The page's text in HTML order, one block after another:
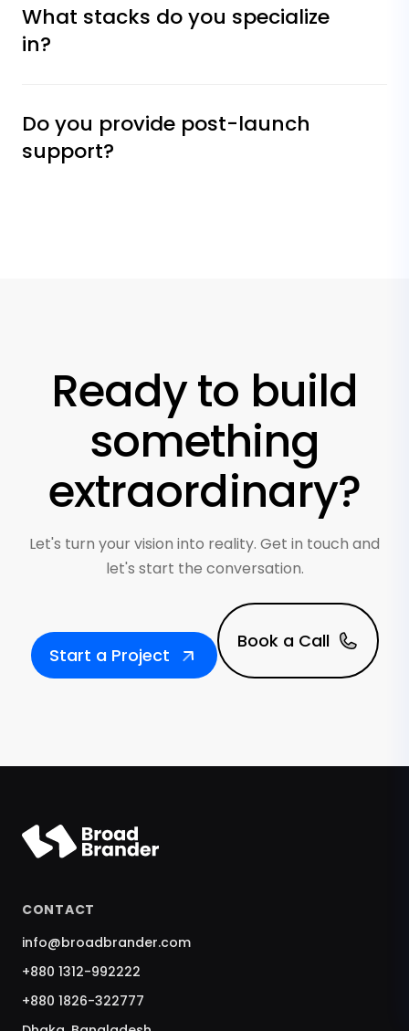
What stacks do you specialize
in?
Do you provide post-launch
support?
Ready to build
something
extraordinary?
Let's turn your vision into reality. Get in touch and
let's start the conversation.
Start a Project
Book a Call
CONTACT
info@broadbrander.com
+880 1312-992222
+880 1826-322777